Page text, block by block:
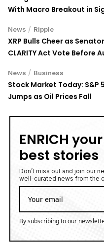
With Macro Breakout in
News / Ripple
XRP Bulls Cheer as
CLARITY Act Vote Before
News / Business
Stock Market Today: S&P
Jumps as Oil Prices Fall
ENRICH
best stories
Don’t miss out and join our
well-curated news from the
By subscribing to our